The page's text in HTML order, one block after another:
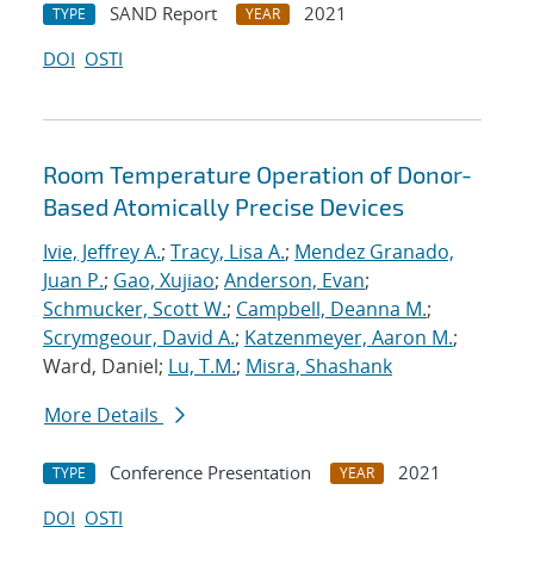
TYPE SAND Report YEAR
2021
DOI OSTI
Room Temperature Operation of Donor-
Based Atomically Precise Devices
Ivie, Jeffrey A.; Tracy, Lisa A.; Mendez Granado,
Juan P.; Gao, Xujiao; Anderson, Evan;
Schmucker, Scott W.; Campbell, Deanna M.;
Scrymgeour, David A.; Katzenmeyer, Aaron M.;
Ward, Daniel; Lu, T.M.; Misra, Shashank
More Details
TYPE Conference Presentation YEAR
2021
DOI OSTI